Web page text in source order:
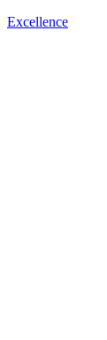
Excellence